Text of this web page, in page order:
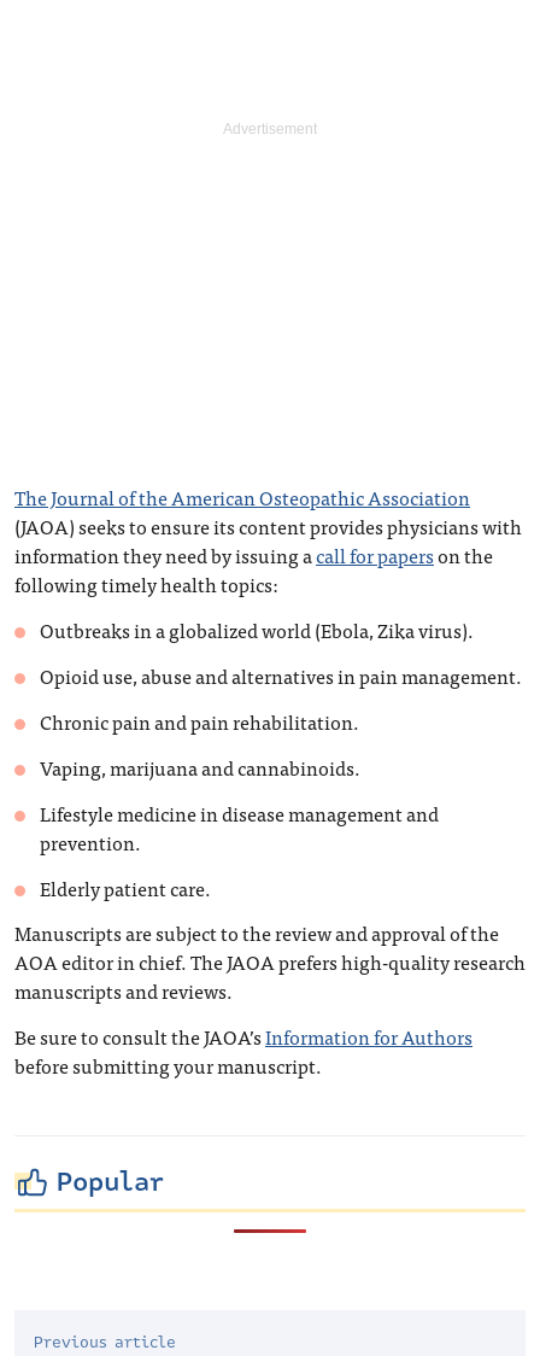
The Journal of the American Osteopathic Association
(JAOA) seeks to ensure its content provides physicians with
information they need by issuing acall for paperson the
following timely health topics:
Outbreaks in a globalized world (Ebola, Zika virus).
Opioid use, abuse and alternatives in pain management.
Chronic pain and pain rehabilitation.
Vaping, marijuana and cannabinoids.
Lifestyle medicine in disease management and
prevention.
Elderly patient care.
Manuscripts are subject to the review and approval of the
AOA editor in chief. The JAOA prefers high-quality research
manuscripts and reviews.
Be sure to consult the JAOA’sInformation for Authors
before submitting your manuscript.
Popular
Previous article